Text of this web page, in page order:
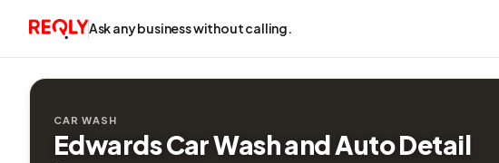
Ask any business without calling.
CAR WASH
Edwards Car Wash and Auto Detail